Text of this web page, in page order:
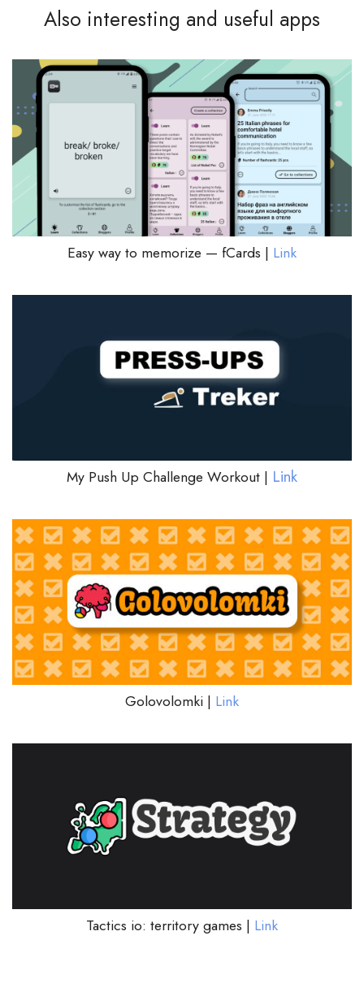
Also interesting and useful apps
Easy way to memorize — fCards | Link
My Push Up Challenge Workout | Link
Golovolomki | Link
Tactics io: territory games | Link